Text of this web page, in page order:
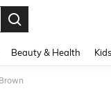
Beauty & Health Kids